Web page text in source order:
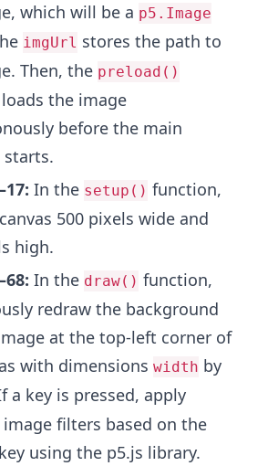
which will be a p5.Image
imgUrl stores the path to
Then, the preload()
the image
before the main
In the setup() function,
500 pixels wide and
high.
In the draw() function,
redraw the background
at the top-left corner of
with dimensions width by
a key is pressed, apply
filters based on the
using the p5.js library.